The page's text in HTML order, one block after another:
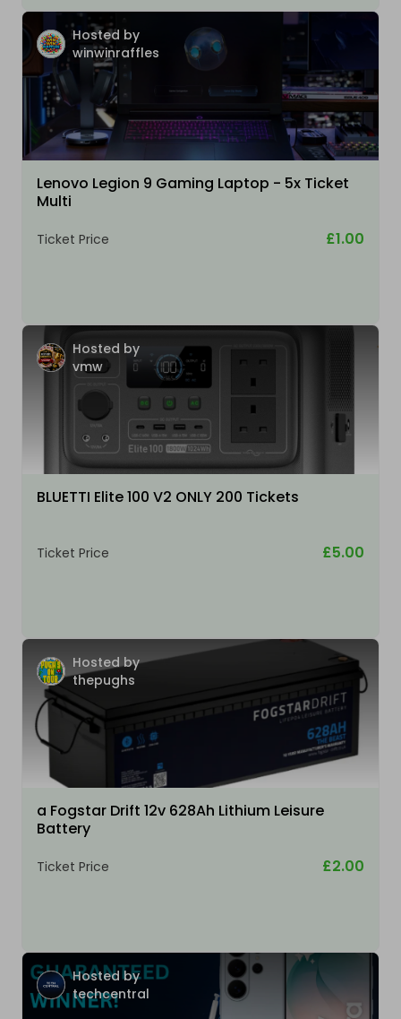
Hosted by
winwinraffles
Lenovo Legion 9 Gaming Laptop - 5x Ticket
Multi
Ticket Price £1.00
Hosted by
vmw
BLUETTI Elite 100 V2 ONLY 200 Tickets
Ticket Price £5.00
Hosted by
thepughs
a Fogstar Drift 12v 628Ah Lithium Leisure
Battery
Ticket Price £2.00
Hosted by
techcentral